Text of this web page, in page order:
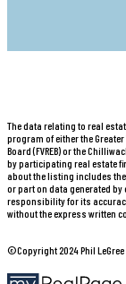
The data relating to real
program of either the Greater
Board (FVREB) or the
by participating real estate
about the listing includes
or part on data generated by
responsibility for its
without the express written
©Copyright 2024 Phil